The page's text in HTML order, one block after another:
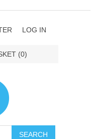
LOG IN
(0)
SEARCH